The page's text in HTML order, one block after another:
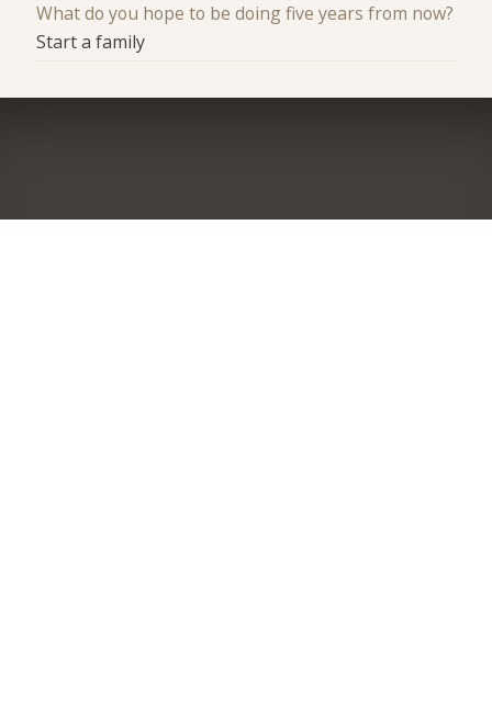
What do you hope to be doing five years from now?
Start a family